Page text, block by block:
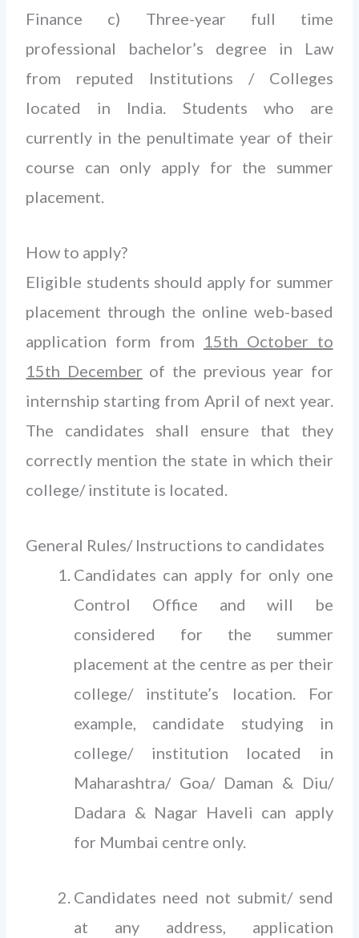
Finance c) Three-year full time
professional bachelor’s degree in Law
from reputed Institutions / Colleges
located in India. Students who are
currently in the penultimate year of their
course can only apply for the summer
placement.
How to apply?
Eligible students should apply for summer
placement through the online web-based
application form from 15th October to
15th December of the previous year for
internship starting from April of next year.
The candidates shall ensure that they
correctly mention the state in which their
college/ institute is located.
General Rules/ Instructions to candidates
Candidates can apply for only one
Control Office and will be
considered for the summer
placement at the centre as per their
college/ institute’s location. For
example, candidate studying in
college/ institution located in
Maharashtra/ Goa/ Daman & Diu/
Dadara & Nagar Haveli can apply
for Mumbai centre only.
Candidates need not submit/ send
at any address, application